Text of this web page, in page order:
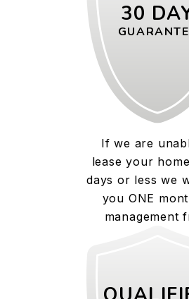
30
If we are
lease your
days or less we
you ONE
management